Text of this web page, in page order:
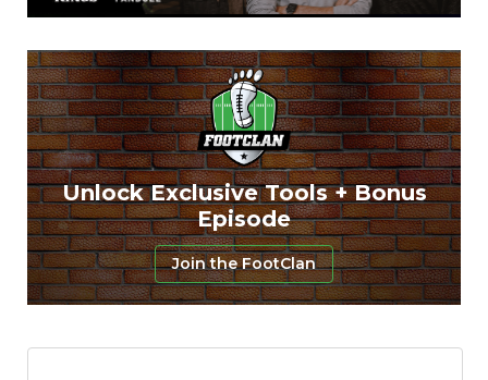
Unlock Exclusive Tools + Bonus
Episode
Join the FootClan